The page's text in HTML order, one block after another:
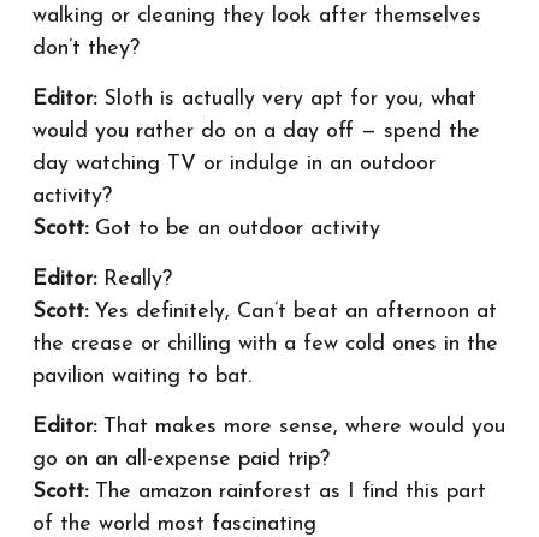
walking or cleaning they look after themselves
don’t they?
Editor:Sloth is actually very apt for you, what
would you rather do on a day off — spend the
day watching TV or indulge in an outdoor
activity?
Scott:Got to be an outdoor activity
Editor:Really?
Scott:Yes definitely, Can’t beat an afternoon at
the crease or chilling with a few cold ones in the
pavilion waiting to bat.
Editor:That makes more sense, where would you
go on an all-expense paid trip?
Scott:The amazon rainforest as I find this part
of the world most fascinating